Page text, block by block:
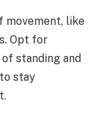
movement, like
Opt for
standing and
stay